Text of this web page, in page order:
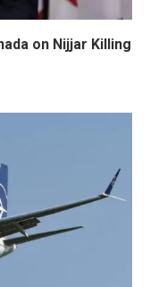
on Nijjar Killing